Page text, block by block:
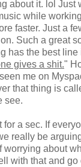
about it. lol Just
while
faster. Just a
Such a great
has the best line
gives a shit."
me on
that thing is
see.
a sec. If
really be
worrying about
with that and